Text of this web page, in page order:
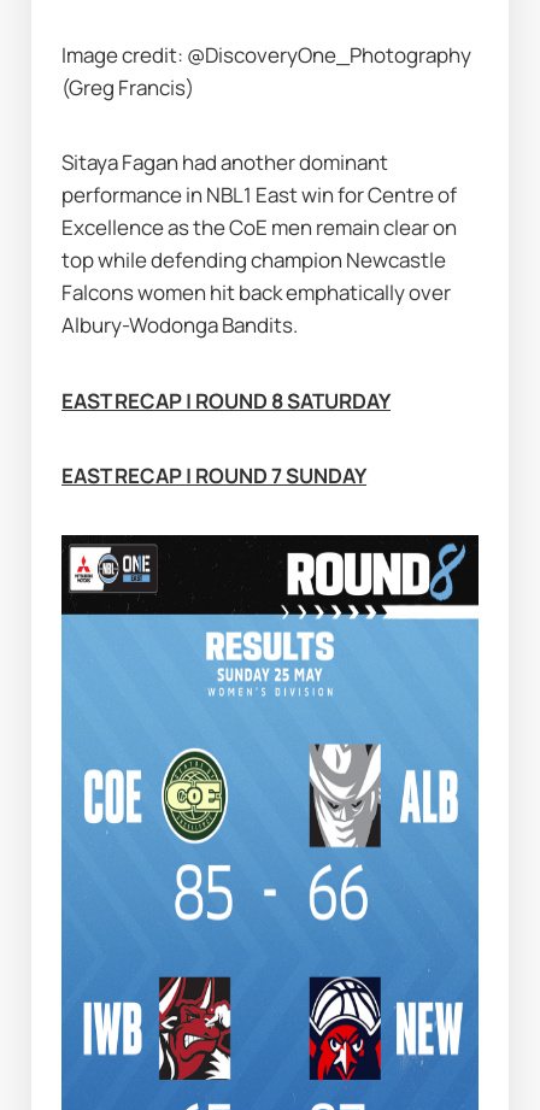
Image credit: @DiscoveryOne_Photography
(Greg Francis)
Sitaya Fagan had another dominant
performance in NBL1 East win for Centre of
Excellence as the CoE men remain clear on
top while defending champion Newcastle
Falcons women hit back emphatically over
Albury-Wodonga Bandits.
EAST RECAP | ROUND 8 SATURDAY
EAST RECAP | ROUND 7 SUNDAY